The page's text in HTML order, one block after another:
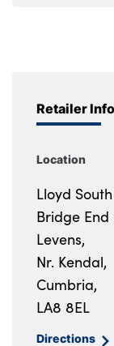
Retailer
Location
Lloyd
Bridge
Levens,
Nr. Kendal,
Cumbria,
LA8 8EL
Directions